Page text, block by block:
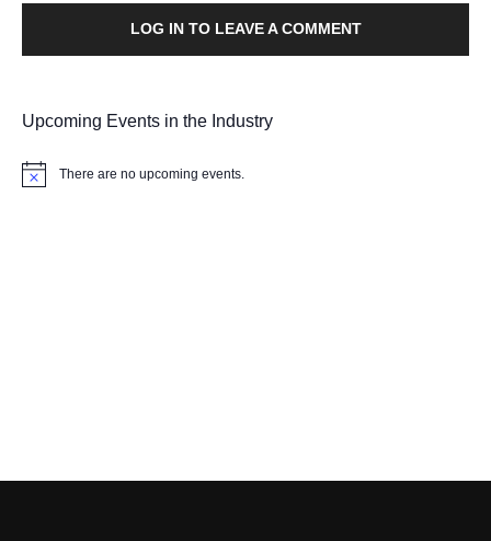
LOG IN TO LEAVE A COMMENT
Upcoming Events in the Industry
Notice There are no upcoming events.